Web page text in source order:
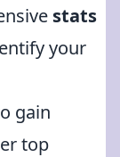
stats
your
gain
top